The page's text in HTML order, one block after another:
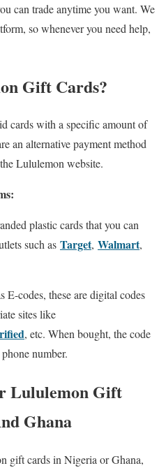
can trade anytime you want. We
so whenever you need help,
Gift Cards?
cards with a specific amount of
an alternative payment method
Lululemon website.
plastic cards that you can
such as Target, Walmart,
E-codes, these are digital codes
sites like
, etc. When bought, the code
number.
Lululemon Gift
Ghana
gift cards in Nigeria or Ghana,